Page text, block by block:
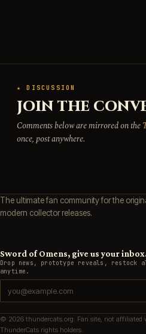
★ DISCUSSION
JOIN THE
Comments below are mirrored on the
once, post anywhere.
The ultimate fan community for the
modern collector releases.
Sword of Omens, give us your
Drop news, prototype reveals, restock
anytime.
© 2026 thundercats.org. Fan site, not affiliated
ThunderCats rights holders.